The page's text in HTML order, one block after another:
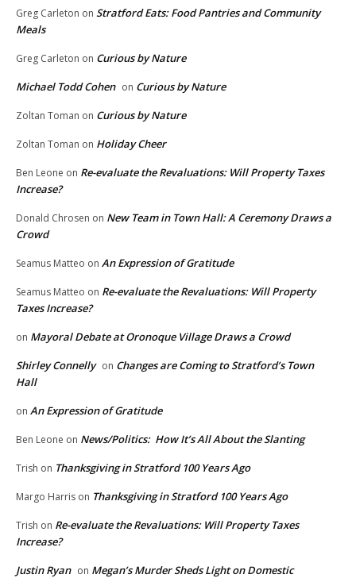
Greg Carleton on Stratford Eats: Food Pantries and Community
Meals
Greg Carleton on Curious by Nature
Michael Todd Cohen on Curious by Nature
Zoltan Toman on Curious by Nature
Zoltan Toman on Holiday Cheer
Ben Leone on Re-evaluate the Revaluations: Will Property Taxes
Increase?
Donald Chrosen on New Team in Town Hall: A Ceremony Draws a
Crowd
Seamus Matteo on An Expression of Gratitude
Seamus Matteo on Re-evaluate the Revaluations: Will Property
Taxes Increase?
on Mayoral Debate at Oronoque Village Draws a Crowd
Shirley Connelly on Changes are Coming to Stratford’s Town
Hall
on An Expression of Gratitude
Ben Leone on News/Politics: How It’s All About the Slanting
Trish on Thanksgiving in Stratford 100 Years Ago
Margo Harris on Thanksgiving in Stratford 100 Years Ago
Trish on Re-evaluate the Revaluations: Will Property Taxes
Increase?
Justin Ryan on Megan’s Murder Sheds Light on Domestic